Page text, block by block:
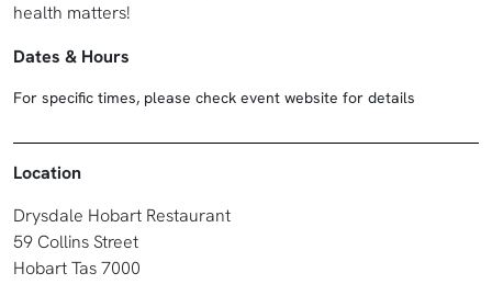
health matters!
Dates & Hours
For specific times, please check event website for details
Location
Drysdale Hobart Restaurant
59 Collins Street
Hobart Tas 7000